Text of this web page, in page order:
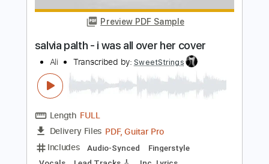
Inc. Chords
Inc. Lyrics
Tuning D# A# D# G# C F Tuning D# A# D# G#
160 Bpm
Instant Delivery
Add to Cart